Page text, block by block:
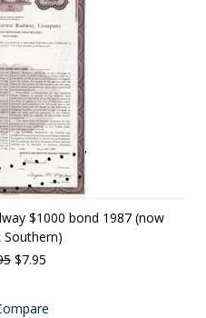
$1000 bond 1987 (now
$7.95